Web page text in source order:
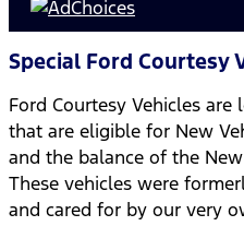
Special Ford Courtesy
Ford Courtesy Vehicles
that are eligible for New
and the balance of the
These vehicles were
and cared for by our very